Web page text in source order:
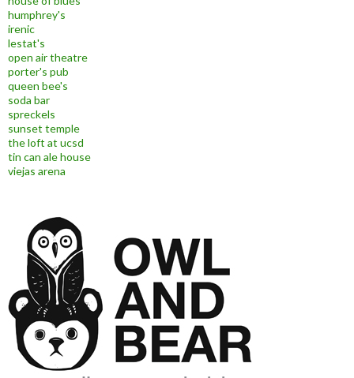
humphrey's
irenic
lestat's
open air theatre
porter's pub
queen bee's
soda bar
spreckels
sunset temple
the loft at ucsd
tin can ale house
viejas arena